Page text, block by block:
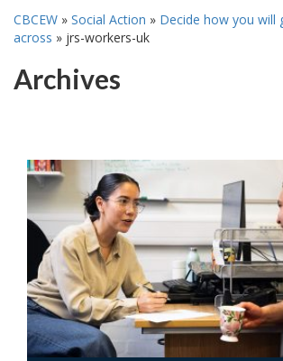
CBCEW » Social Action » Decide how you will
across » jrs-workers-uk
Archives